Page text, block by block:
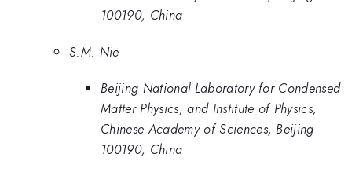
100190, China
S.M. Nie
Beijing National Laboratory for Condensed
Matter Physics, and Institute of Physics,
Chinese Academy of Sciences, Beijing
100190, China